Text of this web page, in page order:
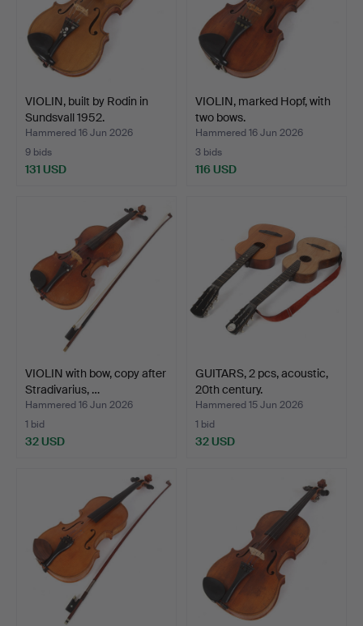
VIOLIN, built by Rodin in
Sundsvall 1952.
Hammered 16 Jun 2026
9 bids
131 USD
VIOLIN, marked Hopf, with
two bows.
Hammered 16 Jun 2026
3 bids
116 USD
VIOLIN with bow, copy after
Stradivarius, …
Hammered 16 Jun 2026
1 bid
32 USD
GUITARS, 2 pcs, acoustic,
20th century.
Hammered 15 Jun 2026
1 bid
32 USD